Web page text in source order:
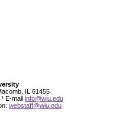
IL 61455
E-mail info@wiu.edu
webstaff@wiu.edu